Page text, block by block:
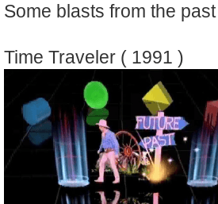
Some blasts from the
Time Traveler ( 1991 )